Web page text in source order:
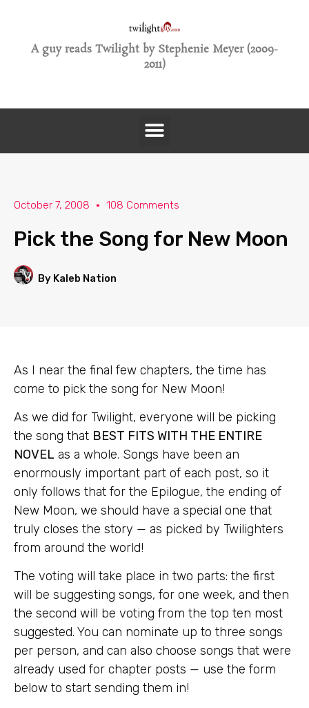
A guy reads Twilight by Stephenie Meyer (2009-
2011)
October 7, 2008 108 Comments
Pick the Song for New Moon
By Kaleb Nation
As I near the final few chapters, the time has
come to pick the song for New Moon!
As we did for Twilight, everyone will be picking
the song that BEST FITS WITH THE ENTIRE
NOVEL as a whole. Songs have been an
enormously important part of each post, so it
only follows that for the Epilogue, the ending of
New Moon, we should have a special one that
truly closes the story — as picked by Twilighters
from around the world!
The voting will take place in two parts: the first
will be suggesting songs, for one week, and then
the second will be voting from the top ten most
suggested. You can nominate up to three songs
per person, and can also choose songs that were
already used for chapter posts — use the form
below to start sending them in!